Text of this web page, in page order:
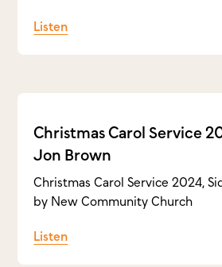
Listen
Christmas Carol Service
Jon Brown
Christmas Carol Service 2024,
by New Community Church
Listen